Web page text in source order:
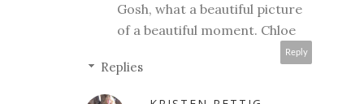
Gosh, what a beautiful picture
of a beautiful moment. Chloe
Reply
Replies